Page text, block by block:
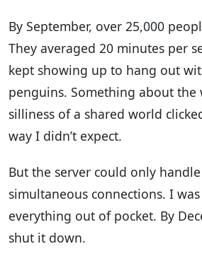
By September, over 25,000
They averaged 20 minutes per
kept showing up to hang out
penguins. Something about the
silliness of a shared world
way I didn’t expect.
But the server could only
simultaneous connections. I
everything out of pocket. By
shut it down.